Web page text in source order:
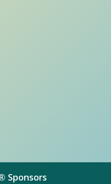
Sponsors